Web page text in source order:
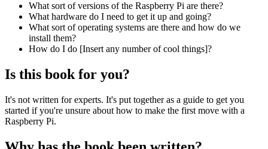
What sort of versions of the Raspberry Pi are there?
What hardware do I need to get it up and going?
What sort of operating systems are there and how do we
install them?
How do I do [Insert any number of cool things]?
Is this book for you?
It's not written for experts. It's put together as a guide to get you
started if you're unsure about how to make the first move with a
Raspberry Pi.